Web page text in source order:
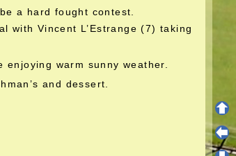
a hard fought contest.
with Vincent L’Estrange (7) taking
warm sunny weather.
and dessert.